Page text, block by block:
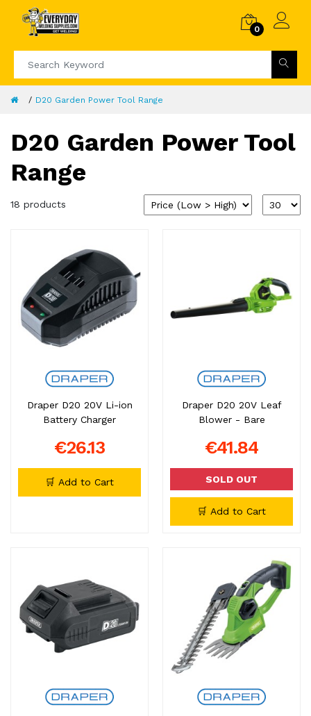
0
D20 Garden Power Tool Range
D20 Garden Power Tool
Range
18 products
Draper D20 20V Li-ion
Battery Charger
€26.13
🛒 Add to Cart
Draper D20 20V Leaf
Blower - Bare
€41.84
SOLD OUT
🛒 Add to Cart